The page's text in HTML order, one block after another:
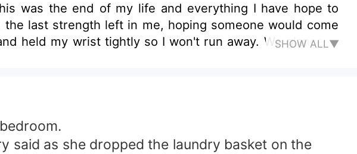
was the end of my life and everything I have hope to
last strength left in me, hoping someone would come
held my wrist tightly so I won't run away. We glance at
toward us. When he stood in front of us, he frowned
took his gaze from me to my kidnapper "What are you
at them. Realization hit me when I kept on repeating
owner of the club I work at
SHOW ALL▼
said as she dropped the laundry basket on the